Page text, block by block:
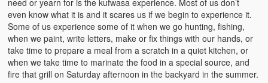
Banakazi Kutowa Abstract – Tumbuka
Kukongola wa Akazi Abstract – Nyanja
The Kusama Experience in an African Village
The Significance of Kulanga
even know what it is and it scares us if we begin to experience it.
Some of us experience some of it when we go hunting, fishing,
when we paint, write letters, make or fix things with our hands, or
take time to prepare a meal from a scratch in a quiet kitchen, or
when we take time to marinate the food in a special source, and
fire that grill on Saturday afternoon in the backyard in the summer.